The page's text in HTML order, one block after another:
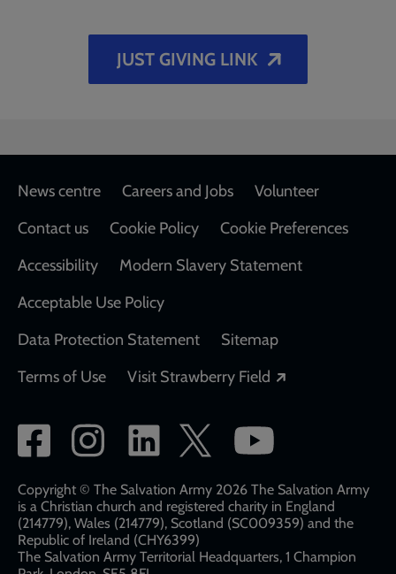
JUST GIVING LINK
Footer
News centre Careers and Jobs
Volunteer
Contact us
Cookie Policy
Cookie Preferences
Accessibility
Modern Slavery Statement
Acceptable Use Policy
Data Protection Statement
Sitemap
Terms of Use
Visit Strawberry Field
Social
network
links
Copyright © The Salvation Army 2026 The Salvation Army
is a Christian church and registered charity in England
(214779), Wales (214779), Scotland (SC009359) and the
Republic of Ireland (CHY6399)
The Salvation Army Territorial Headquarters, 1 Champion